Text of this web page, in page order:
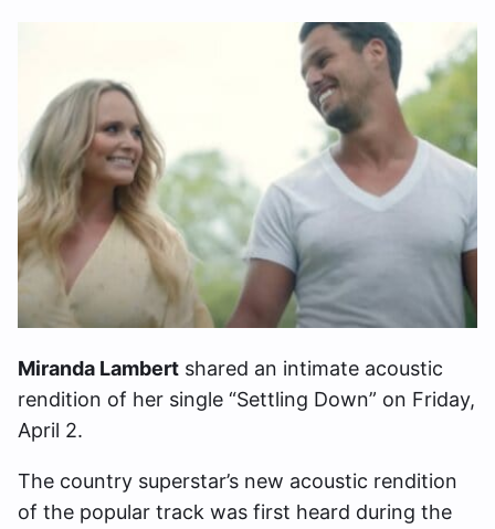
Miranda Lambert shared an intimate acoustic
rendition of her single “Settling Down” on Friday,
April 2.
The country superstar’s new acoustic rendition
of the popular track was first heard during the